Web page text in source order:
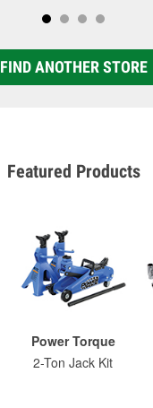
FIND ANOTHER STORE
Featured Products
Power Torque
2-Ton Jack Kit